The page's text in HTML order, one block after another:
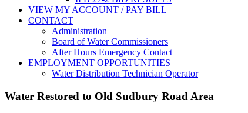
VIEW MY ACCOUNT / PAY BILL
CONTACT
Administration
Board of Water Commissioners
After Hours Emergency Contact
EMPLOYMENT OPPORTUNITIES
Water Distribution Technician Operator
Water Restored to Old Sudbury Road Area